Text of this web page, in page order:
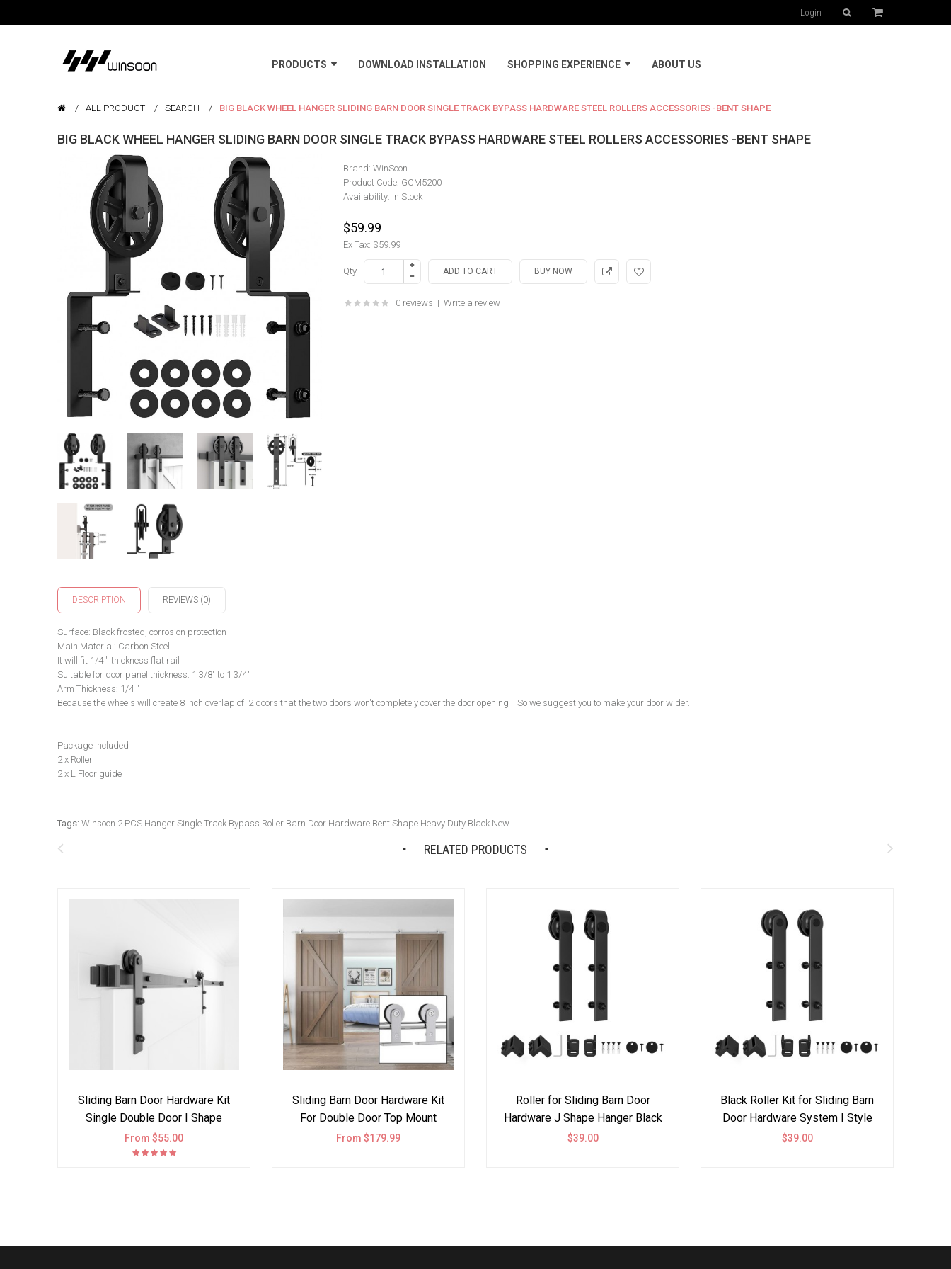
Login
PRODUCTS DOWNLOAD INSTALLATION SHOPPING EXPERIENCE ABOUT US
ALL PRODUCT SEARCH BIG BLACK WHEEL HANGER SLIDING BARN DOOR SINGLE TRACK BYPASS HARDWARE STEEL ROLLERS ACCESSORIES -BENT SHAPE
BIG BLACK WHEEL HANGER SLIDING BARN DOOR SINGLE TRACK BYPASS HARDWARE STEEL ROLLERS ACCESSORIES -BENT SHAPE
Brand: WinSoon
Product Code: GCM5200
Availability: In Stock
$59.99
Ex Tax: $59.99
Qty
0 reviews | Write a review
DESCRIPTION REVIEWS (0)
Surface: Black frosted, corrosion protection
Main Material: Carbon Steel
It will fit 1/4 '' thickness flat rail
Suitable for door panel thickness: 1 3/8" to 1 3/4"
Arm Thickness: 1/4 ''
Because the wheels will create 8 inch overlap of 2 doors that the two doors won't completely cover the door opening . So we suggest you to make your door wider.
Package included
2 x Roller
2 x L Floor guide
Tags: Winsoon 2 PCS Hanger Single Track Bypass Roller Barn Door Hardware Bent Shape Heavy Duty Black New
RELATED PRODUCTS
Sliding Barn Door Hardware Kit
Single Double Door I Shape
From $55.00
Sliding Barn Door Hardware Kit
For Double Door Top Mount
From $179.99
Roller for Sliding Barn Door
Hardware J Shape Hanger Black
Steel
$39.00
Black Roller Kit for Sliding Barn
Door Hardware System I Style
$39.00